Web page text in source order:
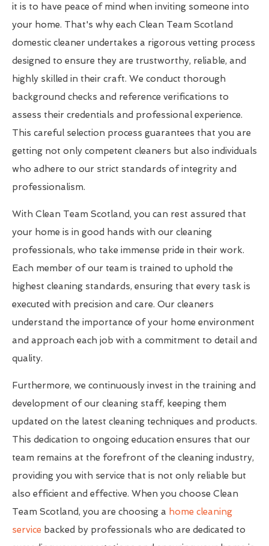
it is to have peace of mind when inviting someone into
your home. That's why each Clean Team Scotland
domestic cleaner undertakes a rigorous vetting process
designed to ensure they are trustworthy, reliable, and
highly skilled in their craft. We conduct thorough
background checks and reference verifications to
assess their credentials and professional experience.
This careful selection process guarantees that you are
getting not only competent cleaners but also individuals
who adhere to our strict standards of integrity and
professionalism.
With Clean Team Scotland, you can rest assured that
your home is in good hands with our cleaning
professionals, who take immense pride in their work.
Each member of our team is trained to uphold the
highest cleaning standards, ensuring that every task is
executed with precision and care. Our cleaners
understand the importance of your home environment
and approach each job with a commitment to detail and
quality.
Furthermore, we continuously invest in the training and
development of our cleaning staff, keeping them
updated on the latest cleaning techniques and products.
This dedication to ongoing education ensures that our
team remains at the forefront of the cleaning industry,
providing you with service that is not only reliable but
also efficient and effective. When you choose Clean
Team Scotland, you are choosing a home cleaning
service backed by professionals who are dedicated to